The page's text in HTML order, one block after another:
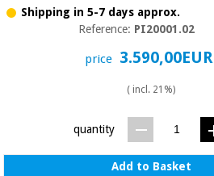
Shipping in 5-7 days approx.
Reference: PI20001.02
price 3.590,00EUR
( incl. 21%)
quantity
Add to Basket